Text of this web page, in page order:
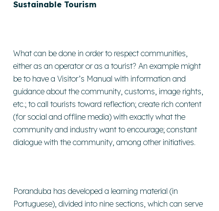
Sustainable Tourism
What can be done in order to respect communities,
either as an operator or as a tourist? An example might
be to have a Visitor’s Manual with information and
guidance about the community, customs, image rights,
etc.; to call tourists toward reflection; create rich content
(for social and offline media) with exactly what the
community and industry want to encourage; constant
dialogue with the community, among other initiatives.
Poranduba has developed a learning material (in
Portuguese), divided into nine sections, which can serve